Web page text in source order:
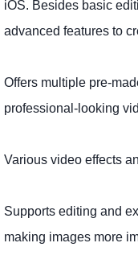
iOS. Besides basic
advanced features to
Offers multiple pre-
professional-looking
Various video effects
Supports editing and
making images more